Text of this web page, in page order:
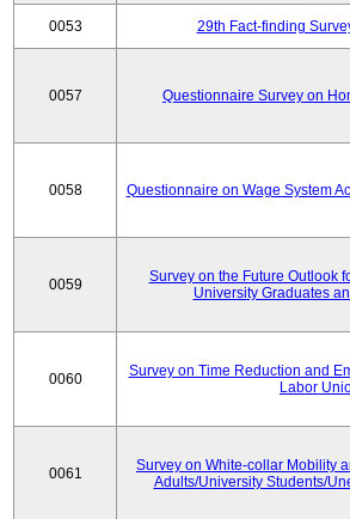
0053 29th Fact-finding
0057 Questionnaire Survey on
0058 Questionnaire on Wage System
0059
Survey on the Future Outlook
University Graduates
0060
Survey on Time Reduction and
Labor
0061
Survey on White-collar Mobility
Adults/University Students/